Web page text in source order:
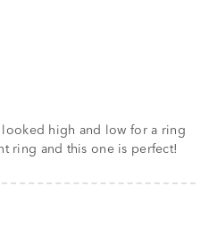
high and low for a ring
ring and this one is perfect!